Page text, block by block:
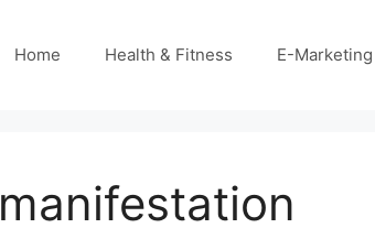
Home Health & Fitness E-Marketing